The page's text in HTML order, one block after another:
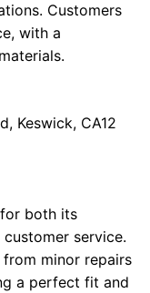
Customers
with a
Keswick, CA12
both its
service.
from minor repairs
a perfect fit and